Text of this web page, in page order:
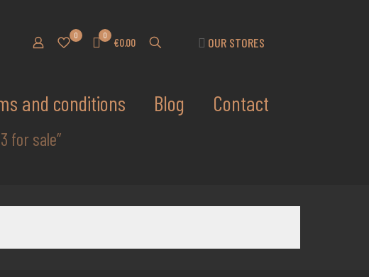
0 0
€0.00 OUR STORES
and conditions Blog
Contact
for sale”